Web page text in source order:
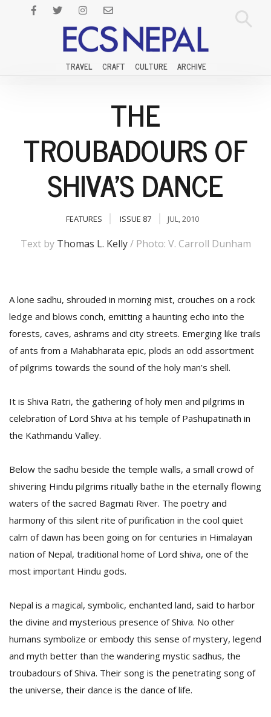
TRAVEL CRAFT CULTURE ARCHIVE
THE
TROUBADOURS OF
SHIVA'S DANCE
FEATURES ISSUE 87 JUL, 2010
Text by Thomas L. Kelly/ Photo: V. Carroll Dunham
A lone sadhu, shrouded in morning mist, crouches on a rock
ledge and blows conch, emitting a haunting echo into the
forests, caves, ashrams and city streets. Emerging like trails
of ants from a Mahabharata epic, plods an odd assortment
of pilgrims towards the sound of the holy man’s shell.
It is Shiva Ratri, the gathering of holy men and pilgrims in
celebration of Lord Shiva at his temple of Pashupatinath in
the Kathmandu Valley.
Below the sadhu beside the temple walls, a small crowd of
shivering Hindu pilgrims ritually bathe in the eternally flowing
waters of the sacred Bagmati River. The poetry and
harmony of this silent rite of purification in the cool quiet
calm of dawn has been going on for centuries in Himalayan
nation of Nepal, traditional home of Lord shiva, one of the
most important Hindu gods.
Nepal is a magical, symbolic, enchanted land, said to harbor
the divine and mysterious presence of Shiva. No other
humans symbolize or embody this sense of mystery, legend
and myth better than the wandering mystic sadhus, the
troubadours of Shiva. Their song is the penetrating song of
the universe, their dance is the dance of life.